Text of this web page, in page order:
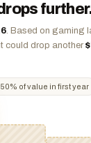
. Based on gaming
could drop another $
50% of value in first year